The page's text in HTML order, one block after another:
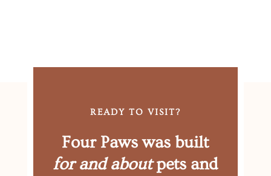
READY TO VISIT?
Four Paws was built
for and aboutpets and